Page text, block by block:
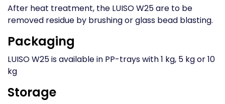
After heat treatment, the LUISO W25 are to be
removed residue by brushing or glass bead blasting.
Packaging
LUISO W25 is available in PP-trays with 1 kg, 5 kg or 10
kg
Storage